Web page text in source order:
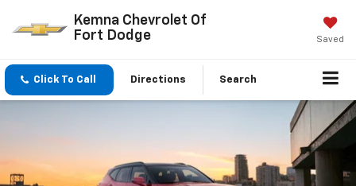
Kemna Chevrolet Of
Fort Dodge
Saved
Click To Call Directions Search